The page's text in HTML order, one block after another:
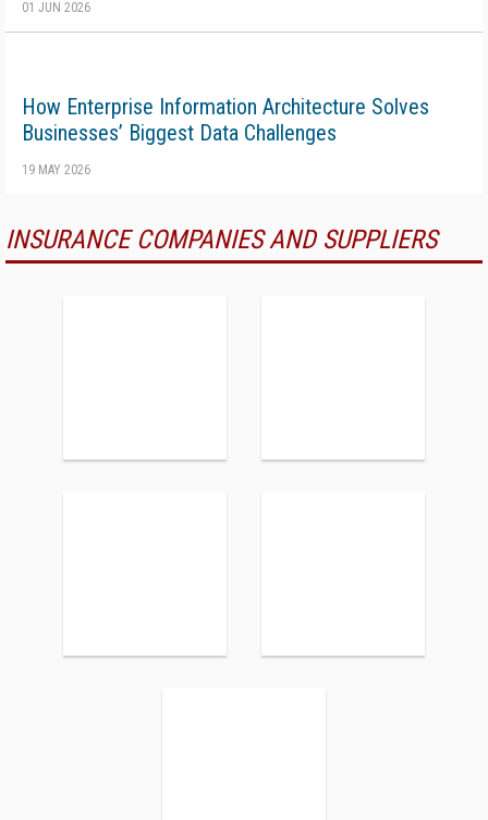
01 JUN 2026
How Enterprise Information Architecture Solves
Businesses’ Biggest Data Challenges
19 MAY 2026
INSURANCE COMPANIES AND SUPPLIERS